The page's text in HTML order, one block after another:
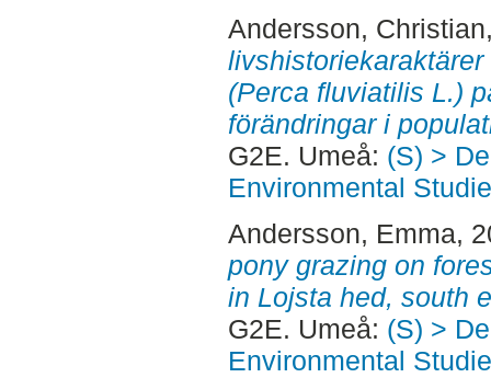
Andersson, Christian
(Perca fluviatilis L.)
förändringar i
G2E. Umeå: (S) >
Environmental
Andersson, Emma,
pony grazing on
in Lojsta hed, south
G2E. Umeå: (S) >
Environmental